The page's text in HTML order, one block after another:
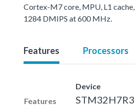
Cortex-M7 core, MPU, L1 cache,
1284 DMIPS at 600 MHz.
Features Processors
Features
Device